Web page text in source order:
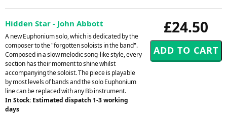
£24.50
Hidden Star - John Abbott
A new Euphonium solo, which is dedicated by the
composer to the "forgotten soloists in the band".
Composed in a slow melodic song-like style, every
section has their moment to shine whilst
accompanying the soloist. The piece is playable
by most levels of bands and the solo Euphonium
line can be replaced with any Bb instrument.
In Stock: Estimated dispatch 1-3 working
days